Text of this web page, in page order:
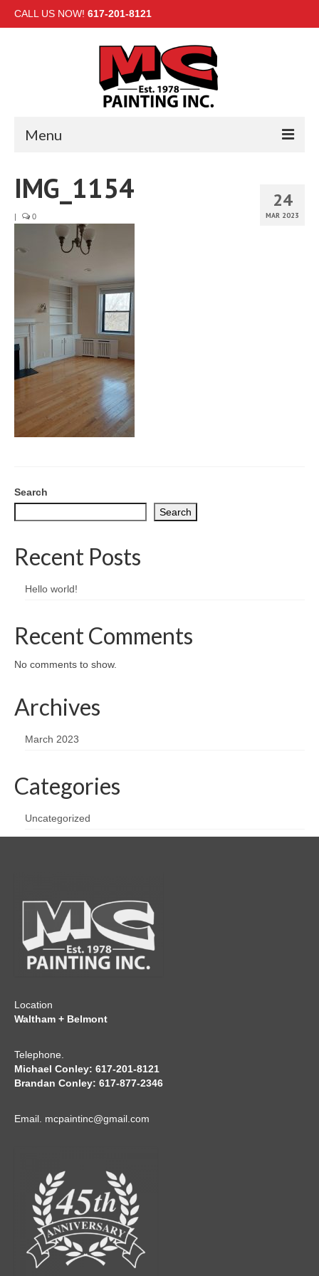
CALL US NOW! 617-201-8121
Menu
INTERIOR
EXTERIOR
COMMERCIAL
GALLERY
CONTACT
24
MAR 2023
IMG_1154
| 0
Search
Search
Recent Posts
Hello world!
Recent Comments
No comments to show.
Archives
March 2023
Categories
Uncategorized
Location
Waltham + Belmont
Telephone.
Michael Conley: 617-201-8121
Brandan Conley: 617-877-2346
Email. mcpaintinc@gmail.com